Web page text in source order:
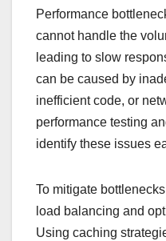
Performance
cannot handle the
leading to slow
can be caused by
inefficient code, or
performance testing
identify these issues
To mitigate
load balancing and
Using caching